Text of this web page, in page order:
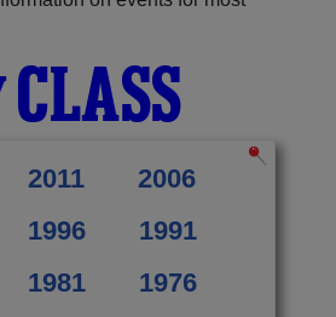
CLASS
2011
2006
1996
1991
1981
1976